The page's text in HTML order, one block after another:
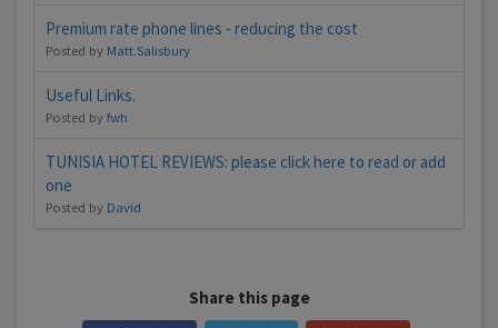
Premium rate phone lines - reducing the cost
Posted by Matt.Salisbury
Useful Links.
Posted byfwh
TUNISIA HOTEL REVIEWS: please click here to read or add
one
Posted by David
Share this page